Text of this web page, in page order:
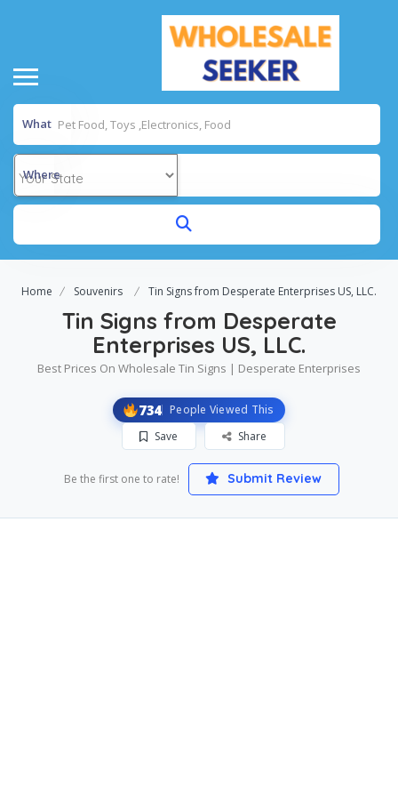
What
Where
Home Souvenirs Tin Signs from Desperate Enterprises US, LLC.
Tin Signs from Desperate
Enterprises US, LLC.
Best Prices On Wholesale Tin Signs | Desperate Enterprises
734 People Viewed This
Save
Share
Be the first one to rate! Submit Review